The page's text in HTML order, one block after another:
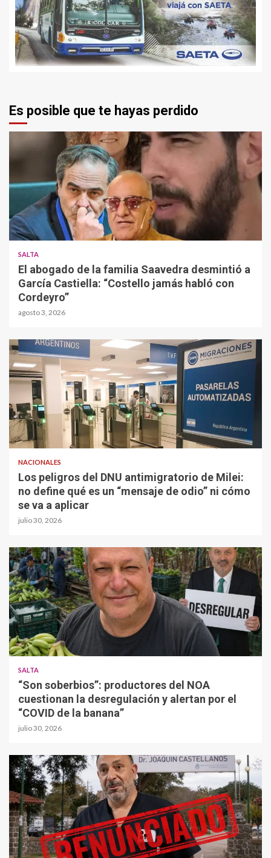
Es posible que te hayas perdido
SALTA
El abogado de la familia Saavedra desmintió a
García Castiella: “Costello jamás habló con
Cordeyro”
agosto 3, 2026
NACIONALES
Los peligros del DNU antimigratorio de Milei:
no define qué es un “mensaje de odio” ni cómo
se va a aplicar
julio 30, 2026
SALTA
“Son soberbios”: productores del NOA
cuestionan la desregulación y alertan por el
“COVID de la banana”
julio 30, 2026